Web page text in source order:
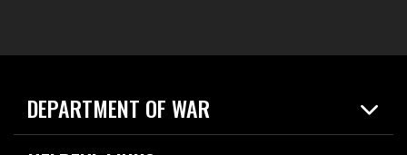
DEPARTMENT OF WAR
Home